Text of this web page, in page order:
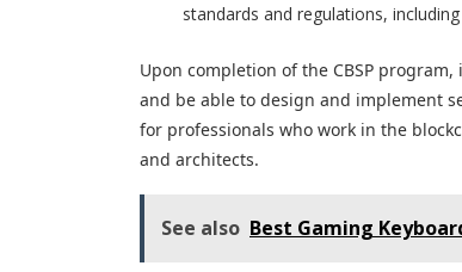
standards and regulations,
Upon completion of the CBSP
and be able to design and implement
for professionals who work in the
and architects.
See also Best Gaming